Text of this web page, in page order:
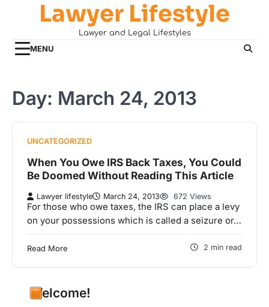
Lawyer Lifestyle
Lawyer and Legal Lifestyles
MENU
Day: March 24, 2013
UNCATEGORIZED
When You Owe IRS Back Taxes, You Could
Be Doomed Without Reading This Article
Lawyer lifestyle March 24, 2013 672 Views
For those who owe taxes, the IRS can place a levy
on your possessions which is called a seizure or…
Read More 2 min read
Welcome!